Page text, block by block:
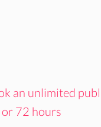
an unlimited
72 hours